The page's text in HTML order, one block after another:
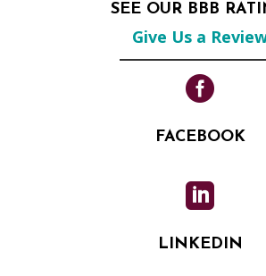
SEE OUR BBB
Give Us a

FACEBOOK

LINKEDIN